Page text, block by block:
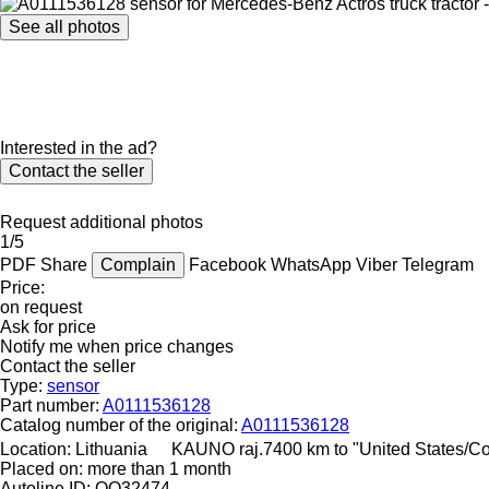
See all photos
Interested in the ad?
Contact the seller
Request additional photos
1/5
PDF Share Complain Facebook WhatsApp Viber Telegram
Price:
on request
Ask for price
Notify me when price changes
Contact the seller
Type: sensor
Part number: A0111536128
Catalog number of the original: A0111536128
Location: Lithuania KAUNO raj.7400 km to "United States/
Placed on: more than 1 month